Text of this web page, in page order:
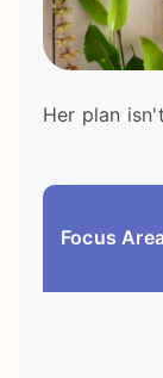
Her plan
Focus